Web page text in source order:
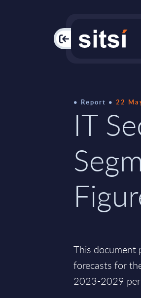
PAC
Report 22
IT
This document
forecasts for
2023-2029